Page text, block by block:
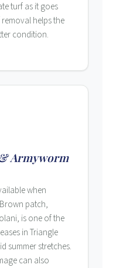
turf as it goes
helps the
condition.
Armyworm
when
patch,
is one of the
in Triangle
summer stretches.
can also